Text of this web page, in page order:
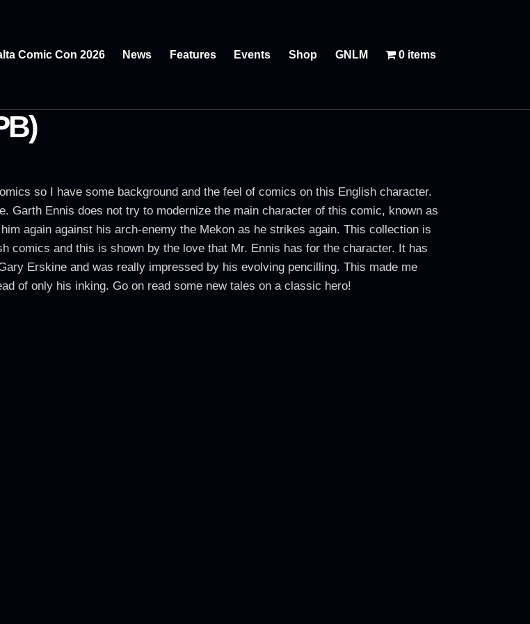
Comic Con 2026 News Features Events Shop GNLM 0 items
so I have some background and the feel of comics on this English character.
Garth Ennis does not try to modernize the main character of this comic, known as
again against his arch-enemy the Mekon as he strikes again. This collection is
comics and this is shown by the love that Mr. Ennis has for the character. It has
Erskine and was really impressed by his evolving pencilling. This made me
of only his inking. Go on read some new tales on a classic hero!